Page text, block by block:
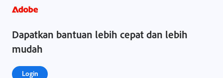
Dapatkan bantuan lebih cepat dan lebih
mudah
Login